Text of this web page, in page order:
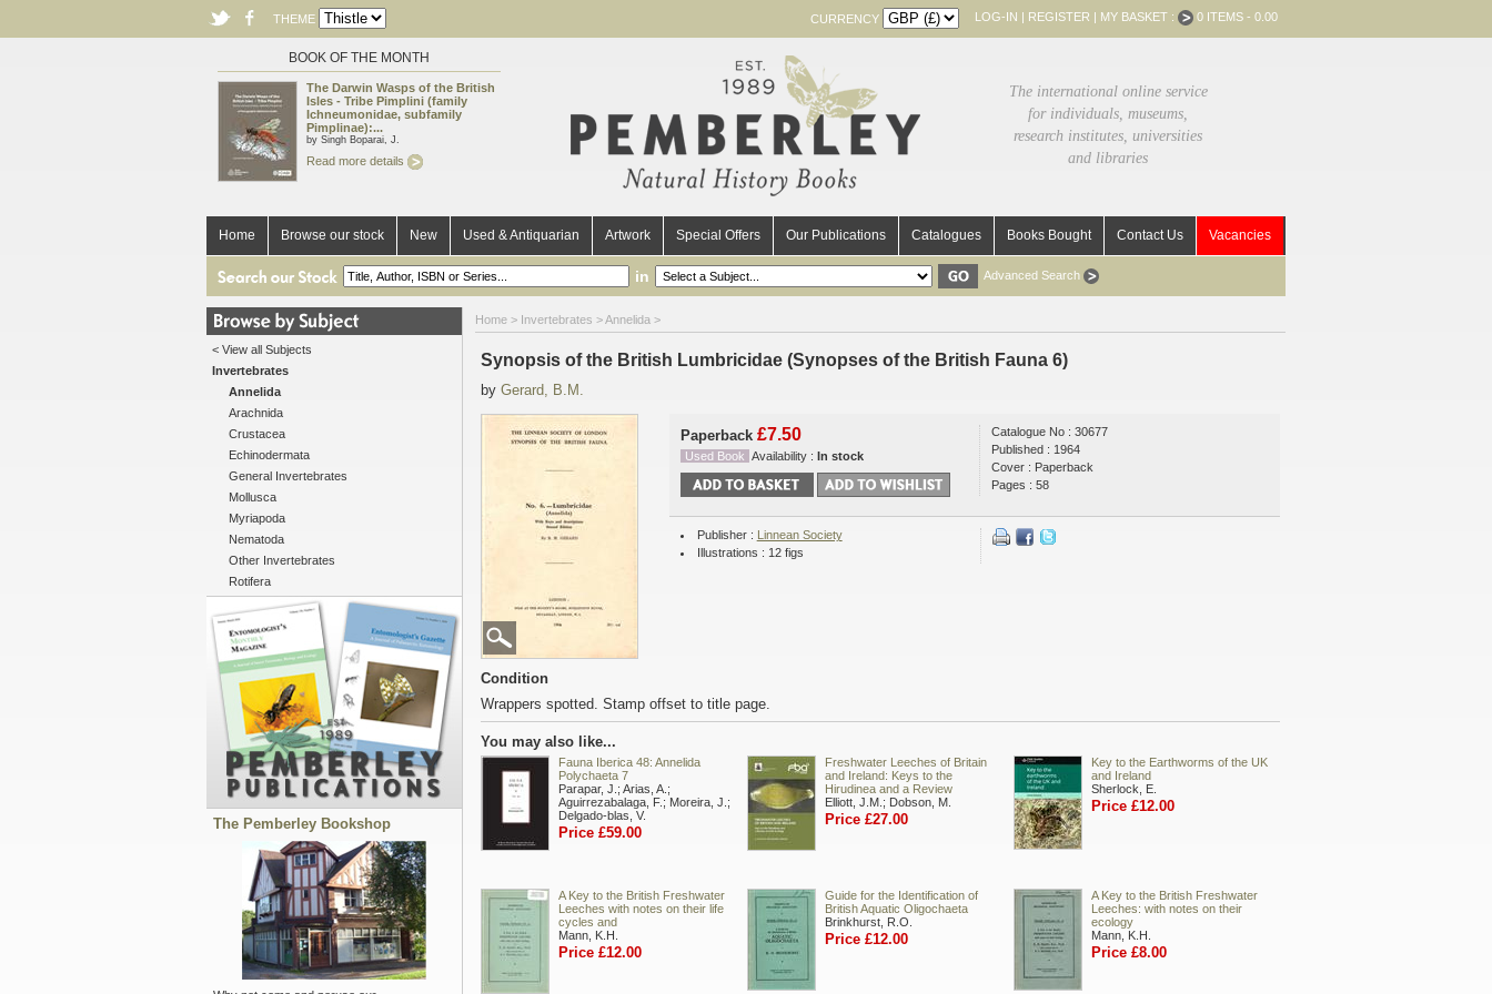
THEME CURRENCY LOG-IN | REGISTER | MY BASKET : 0 ITEMS - 0.00
BOOK OF THE MONTH
The Darwin Wasps of the British
Isles - Tribe Pimplini (family
Ichneumonidae, subfamily
Pimplinae):...
by Singh Boparai, J.
Read more details
The international online service
for individuals, museums,
research institutes, universities
and libraries
Home Browse our stock New Used & Antiquarian Artwork Special Offers Our Publications Catalogues Books Bought Contact Us Vacancies
in Advanced Search
< View all Subjects
Invertebrates
Annelida
Arachnida
Crustacea
Echinodermata
General Invertebrates
Mollusca
Myriapoda
Nematoda
Other Invertebrates
Rotifera
The Pemberley Bookshop
Home > Invertebrates >Annelida >
Synopsis of the British Lumbricidae (Synopses of the British Fauna 6)
by Gerard, B.M.
Paperback £7.50
Used Book Availability : In stock
Catalogue No : 30677
Published : 1964
Cover : Paperback
Pages : 58
Publisher : Linnean Society
Illustrations : 12 figs
Condition
Wrappers spotted. Stamp offset to title page.
You may also like...
Fauna Iberica 48: Annelida
Polychaeta 7
Parapar, J.; Arias, A.;
Aguirrezabalaga, F.; Moreira, J.;
Delgado-blas, V.
Price £59.00
Freshwater Leeches of Britain
and Ireland: Keys to the
Hirudinea and a Review
Elliott, J.M.; Dobson, M.
Price £27.00
Key to the Earthworms of the UK
and Ireland
Sherlock, E.
Price £12.00
A Key to the British Freshwater
Leeches with notes on their life
cycles and
Mann, K.H.
Price £12.00
Guide for the Identification of
British Aquatic Oligochaeta
Brinkhurst, R.O.
Price £12.00
A Key to the British Freshwater
Leeches: with notes on their
ecology
Mann, K.H.
Price £8.00